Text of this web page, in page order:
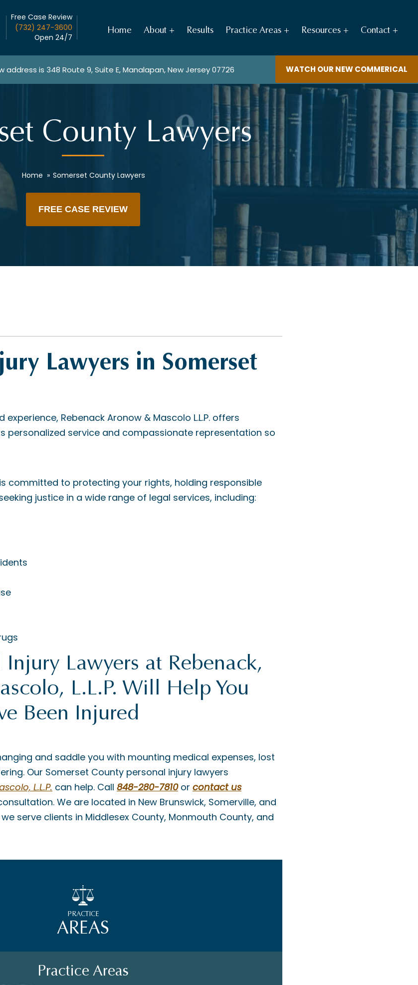
Free Case Review
(732) 247-3600
Open 24/7
Home About Results Practice Areas Resources Contact
WATCH OUR NEW COMMERICAL
address is 348 Route 9, Suite E, Manalapan, New Jersey 07726
County Lawyers
Home » Somerset County Lawyers
FREE CASE REVIEW
Lawyers in Somerset
Rebenack Aronow & Mascolo L.L.P. offers
personalized service and compassionate representation so
committed to protecting your rights, holding responsible
justice in a wide range of legal services, including:
Injury Lawyers at Rebenack,
L.L.P. Will Help You
Been Injured
and saddle you with mounting medical expenses, lost
Our Somerset County personal injury lawyers
L.L.P. can help. Call 848-280-7810 or contact us
We are located in New Brunswick, Somerville, and
serve clients in Middlesex County, Monmouth County, and
Practice Areas
PRACTICE
AREAS